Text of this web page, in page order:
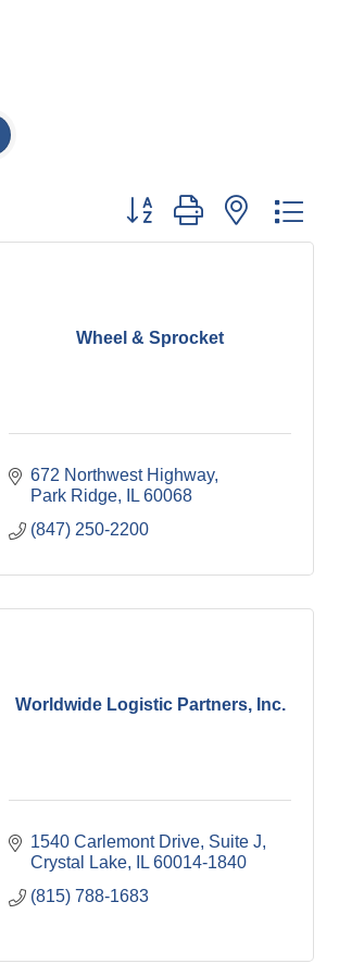
Button group with nested
Wheel & Sprocket
672 Northwest Highway
Park Ridge
IL 60068
(847) 250-2200
Worldwide Logistic Partners, Inc.
1540 Carlemont Drive Suite J
Crystal Lake
IL 60014-1840
(815) 788-1683